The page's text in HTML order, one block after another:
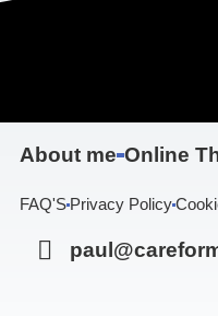
About me Online
FAQ'SPrivacy Policy